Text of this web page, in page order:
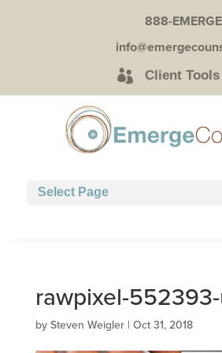
888-
Client Tools
Select Page
rawpixel-
by Steven Weigler| Oct 31, 2018